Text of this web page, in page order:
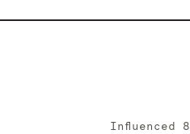
Influenced 8